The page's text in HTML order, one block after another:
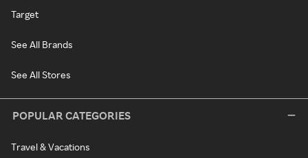
Target
See All Brands
See All Stores
POPULAR CATEGORIES
Travel & Vacations